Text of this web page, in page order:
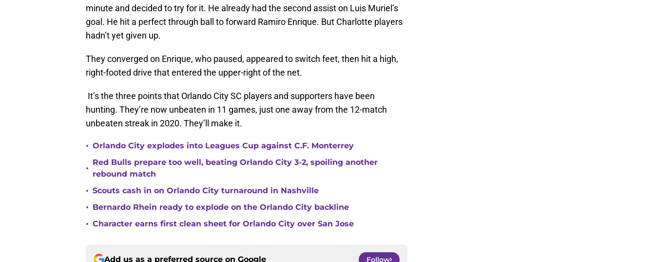
minute and decided to try for it. He already had the second assist on Luis Muriel’s
goal. He hit a perfect through ball to forward Ramiro Enrique. But Charlotte players
hadn’t yet given up.
They converged on Enrique, who paused, appeared to switch feet, then hit a high,
right-footed drive that entered the upper-right of the net.
It’s the three points that Orlando City SC players and supporters have been
hunting. They’re now unbeaten in 11 games, just one away from the 12-match
unbeaten streak in 2020. They’ll make it.
• Orlando City explodes into Leagues Cup against C.F. Monterrey
•
Red Bulls prepare too well, beating Orlando City 3-2, spoiling another
rebound match
• Scouts cash in on Orlando City turnaround in Nashville
• Bernardo Rhein ready to explode on the Orlando City backline
• Character earns first clean sheet for Orlando City over San Jose
Add us as a preferred source on Google Follow